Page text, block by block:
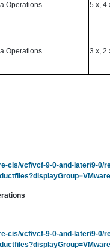
Operations 5.x,
Operations 3.x,
cis/vcf/vcf-9-0-and-later/9-0/
cis/vcf/vcf-9-0-and-later/9-0/